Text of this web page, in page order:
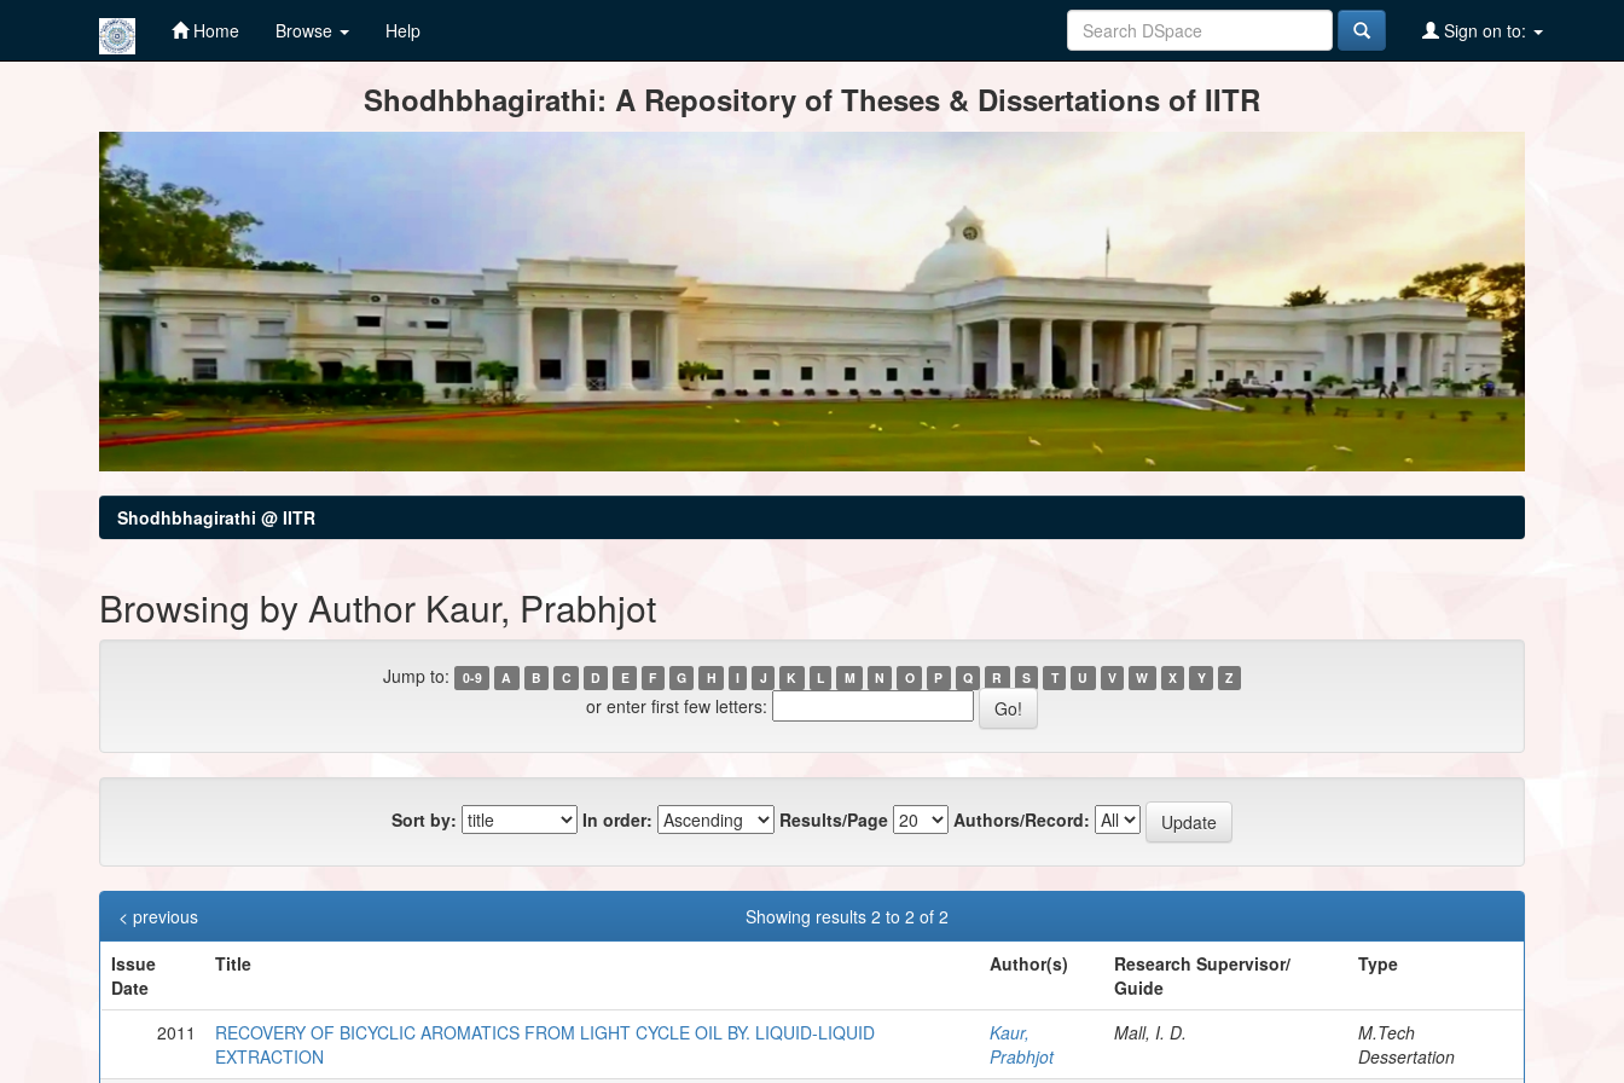
Home Browse Help Sign on to:
Shodhbhagirathi: A Repository of Theses & Dissertations of IITR
Shodhbhagirathi @ IITR
Browsing by Author Kaur, Prabhjot
Jump to: 0-9 A B C D E F G H I J K L M N O P Q R S T U V W X Y Z
or enter first few letters:
Sort by: In order: Results/Page Authors/Record:
Showing results 2 to 2 of 2
< previous
Issue
Date
Title Author(s)
Research Supervisor/
Guide
Type
2011
RECOVERY OF BICYCLIC AROMATICS FROM LIGHT CYCLE OIL BY. LIQUID-LIQUID
EXTRACTION
Kaur,
Prabhjot
Mall, I. D.
M.Tech
Dessertation